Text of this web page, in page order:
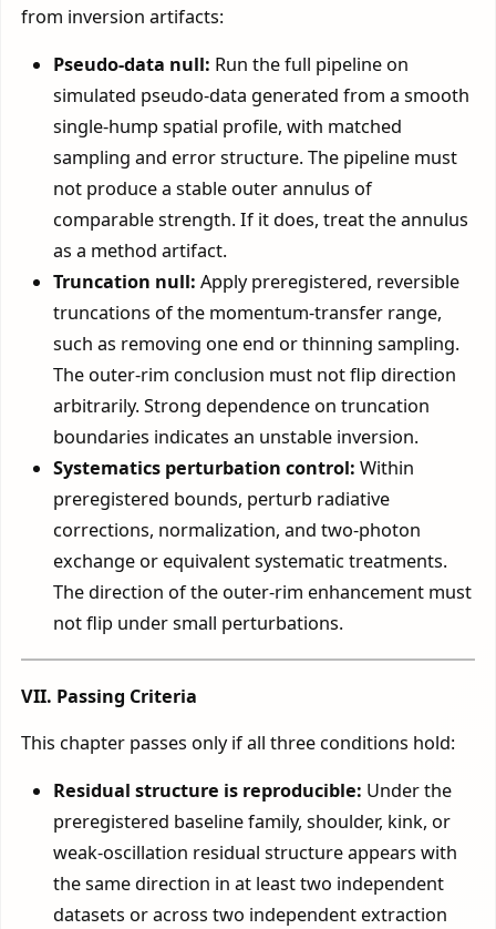
from inversion artifacts:
Pseudo-data null: Run the full pipeline on
simulated pseudo-data generated from a smooth
single-hump spatial profile, with matched
sampling and error structure. The pipeline must
not produce a stable outer annulus of
comparable strength. If it does, treat the annulus
as a method artifact.
Truncation null: Apply preregistered, reversible
truncations of the momentum-transfer range,
such as removing one end or thinning sampling.
The outer-rim conclusion must not flip direction
arbitrarily. Strong dependence on truncation
boundaries indicates an unstable inversion.
Systematics perturbation control: Within
preregistered bounds, perturb radiative
corrections, normalization, and two-photon
exchange or equivalent systematic treatments.
The direction of the outer-rim enhancement must
not flip under small perturbations.
VII. Passing Criteria
This chapter passes only if all three conditions hold:
Residual structure is reproducible: Under the
preregistered baseline family, shoulder, kink, or
weak-oscillation residual structure appears with
the same direction in at least two independent
datasets or across two independent extraction